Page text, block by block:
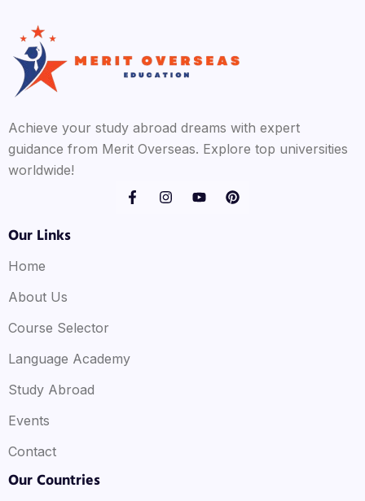
Achieve your study abroad dreams with expert
guidance from Merit Overseas. Explore top universities
worldwide!
Our Links
Home
About Us
Course Selector
Language Academy
Study Abroad
Events
Contact
Our Countries